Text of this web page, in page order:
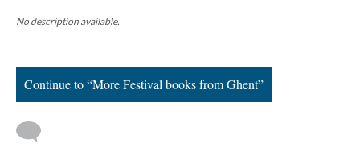
No description available.
Continue to “More Festival books from Ghent”